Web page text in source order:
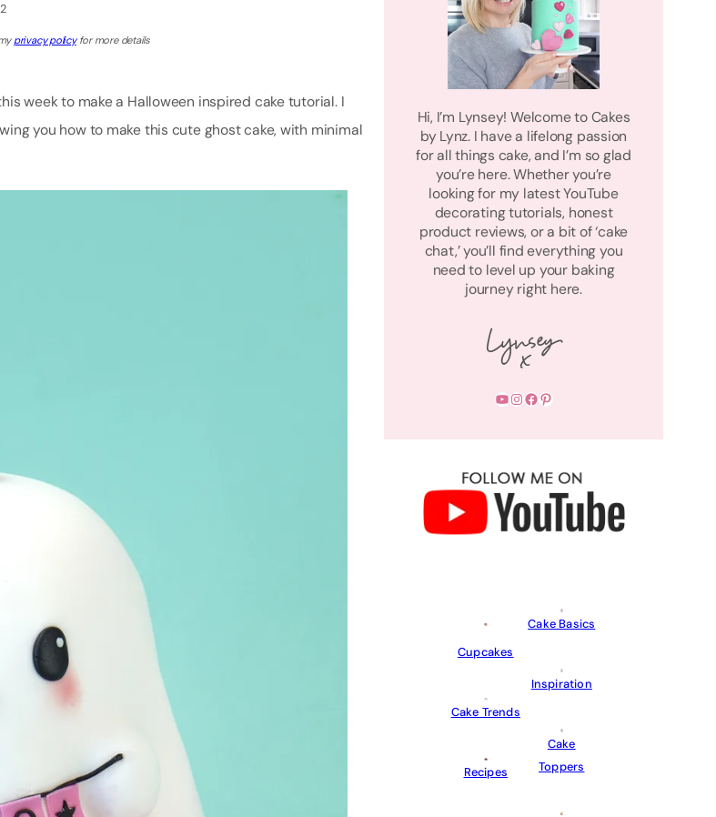
privacy policyfor more details
week to make a Halloween inspired cake tutorial. I
you how to make this cute ghost cake, with minimal
Hi, I’m Lynsey! Welcome to Cakes
by Lynz. I have a lifelong passion
for all things cake, and I’m so glad
you’re here. Whether you’re
looking for my latest YouTube
decorating tutorials, honest
product reviews, or a bit of ‘cake
chat,’ you’ll find everything you
need to level up your baking
journey right here.
YouTube Instagram Facebook Pinterest
Cupcakes
Cake Trends
Recipes
Cake Basics
Inspiration
Cake
Toppers